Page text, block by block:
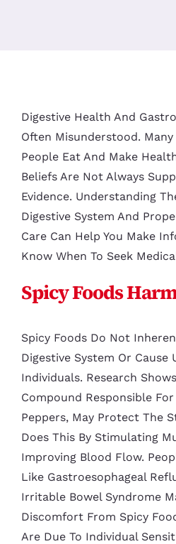
Digestive Health And
Often Misunderstood.
People Eat And Make
Beliefs Are Not Always
Evidence. Understanding
Digestive System And
Care Can Help You Make
Know When To Seek
Spicy Foods
Spicy Foods Do Not
Digestive System Or Cause
Individuals. Research
Compound Responsible
Peppers, May Protect The
Does This By Stimulating
Improving Blood Flow.
Like Gastroesophageal
Irritable Bowel Syndrome
Discomfort From Spicy
Are Due To Individual